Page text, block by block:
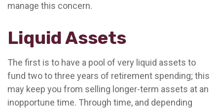
manage this concern.
Liquid Assets
The first is to have a pool of very liquid assets to
fund two to three years of retirement spending; this
may keep you from selling longer-term assets at an
inopportune time. Through time, and depending